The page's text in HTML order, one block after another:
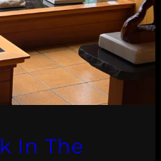
In The